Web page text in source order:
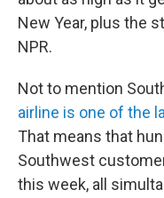
New Year, plus the
NPR.
Not to mention
airline is one of the
That means that
Southwest
this week, all